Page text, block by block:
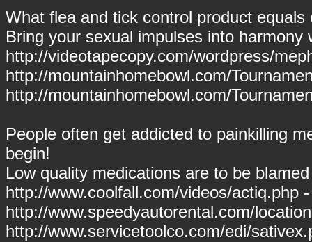
What flea and tick control product
Bring your sexual impulses into harmony
http://videotapecopy.com/wordpress/
http://mountainhomebowl.com/
http://mountainhomebowl.com/
People often get addicted to painkilling
begin!
Low quality medications are to be
http://www.coolfall.com/videos/actiq.php
http://www.speedyautorental.com/
http://www.servicetoolco.com/edi/